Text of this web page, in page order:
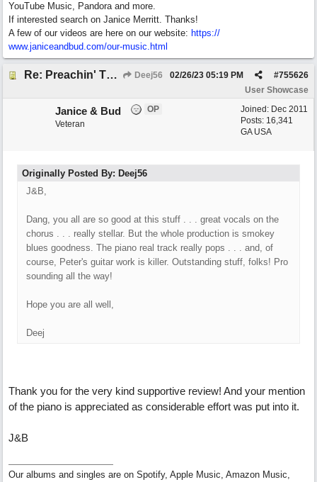
YouTube Music, Pandora and more.
If interested search on Janice Merritt. Thanks!
A few of our videos are here on our website: https://
www.janiceandbud.com/our-music.html
Re: Preachin' The Blues (feat. Peter on guitars) Deej56 #755626
02/26/23 05:19 PM
User Showcase
Joined: Dec 2011
Posts: 16,341
GA USA
Janice & Bud
OP
Veteran
Originally Posted By: Deej56
J&B,
Dang, you all are so good at this stuff . . . great vocals on the
chorus . . . really stellar. But the whole production is smokey
blues goodness. The piano real track really pops . . . and, of
course, Peter's guitar work is killer. Outstanding stuff, folks! Pro
sounding all the way!
Hope you are all well,
Deej
Thank you for the very kind supportive review! And your mention
of the piano is appreciated as considerable effort was put into it.
J&B
Our albums and singles are on Spotify, Apple Music, Amazon Music,